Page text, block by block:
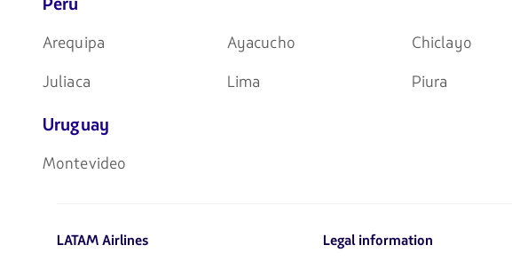
Arequipa Ayacucho Chiclayo
Juliaca
Lima Piura
Uruguay
Montevideo
LATAM Airlines Legal information